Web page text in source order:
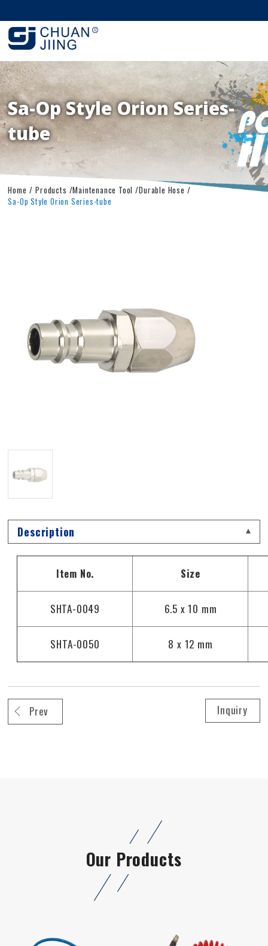
Sa-Op Style Orion Series-
tube
Home Products Maintenance Tool
Durable Hose
Sa-Op Style Orion Series-tube
Description
Item No. Size
SHTA-0049 6.5 x 10 mm
SHTA-0050 8 x 12 mm
Prev Inquiry
Our Products